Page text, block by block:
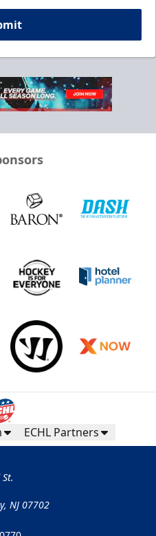
ECHL Partners
NJ 07702